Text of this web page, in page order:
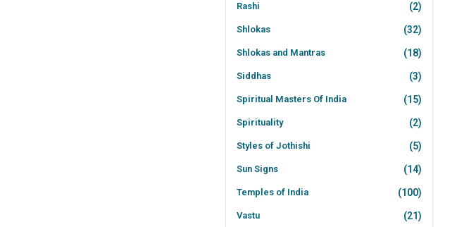
Rashi (2)
Shlokas (32)
Shlokas and Mantras (18)
Siddhas (3)
Spiritual Masters Of India (15)
Spirituality (2)
Styles of Jothishi (5)
Sun Signs (14)
Temples of India (100)
Vastu (21)